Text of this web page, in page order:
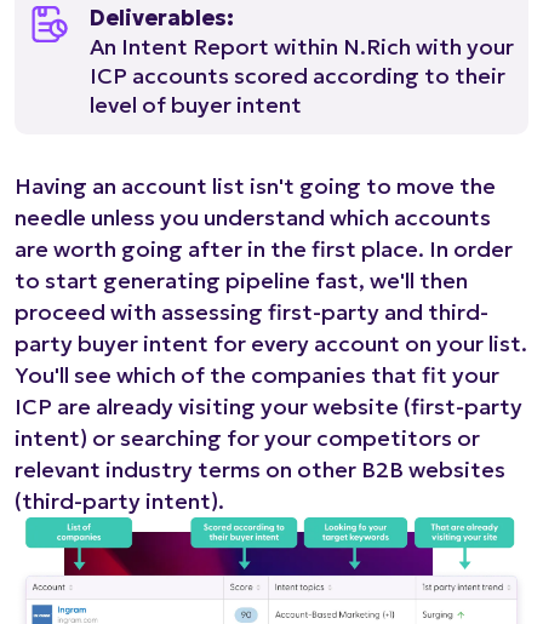
Deliverables:
An Intent Report within N.Rich with your
ICP accounts scored according to their
level of buyer intent
Having an account list isn't going to move the
needle unless you understand which accounts
are worth going after in the first place. In order
to start generating pipeline fast, we'll then
proceed with assessing first-party and third-
party buyer intent for every account on your list.
You'll see which of the companies that fit your
ICP are already visiting your website (first-party
intent) or searching for your competitors or
relevant industry terms on other B2B websites
(third-party intent).